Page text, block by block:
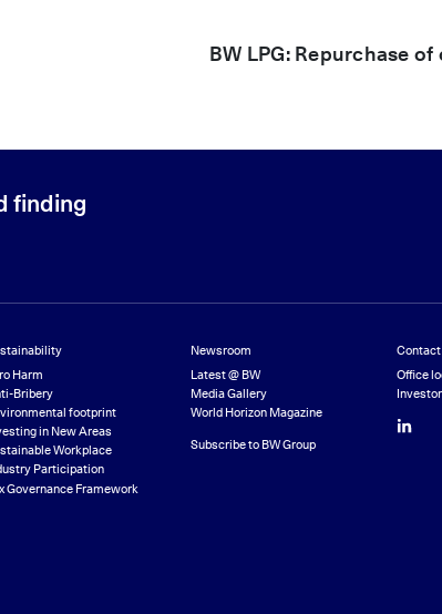
BW LPG: Repurchase
finding
Harm
Bribery
footprint
in New Areas
Workplace
Participation
Governance Framework
Newsroom
Latest @ BW
Media Gallery
World Horizon Magazine
Subscribe to BW Group
Contact
Office
LinkedIn